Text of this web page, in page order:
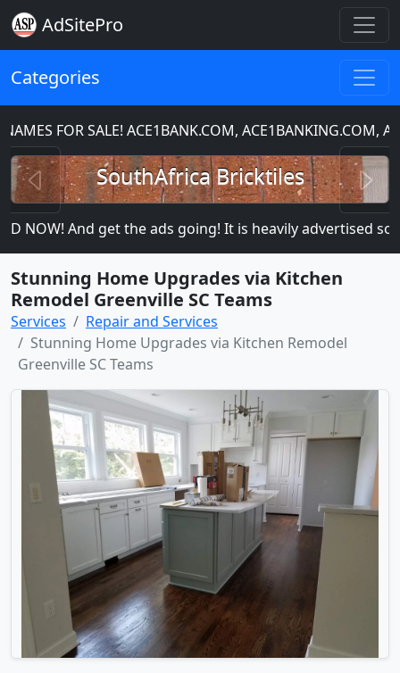
AdSitePro
Categories
FOR SALE! ACE1BANK.COM, ACE1BANKING.COM,
SouthAfrica Bricktiles
Previous
NOW! And get the ads going! It is heavily advertised so
Stunning Home Upgrades via Kitchen
Remodel Greenville SC Teams
Services
Repair and Services
Stunning Home Upgrades via Kitchen Remodel
Greenville SC Teams